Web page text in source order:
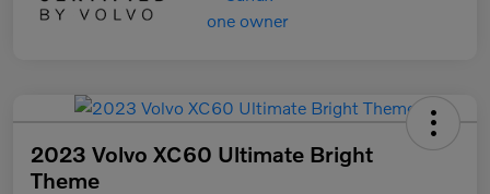
2023 Volvo XC60 Ultimate Bright
Theme